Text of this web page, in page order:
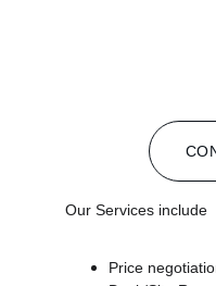
Our Services include
Price